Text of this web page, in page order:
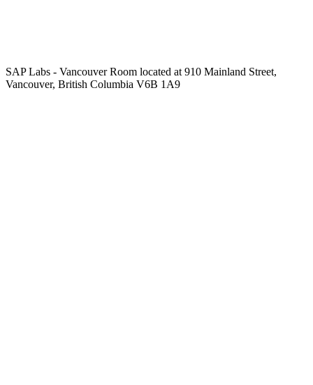
SAP Labs - Vancouver Room located at 910 Mainland Street,
Vancouver, British Columbia V6B 1A9